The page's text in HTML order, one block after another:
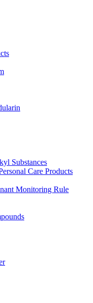
Substances
Care Products
Monitoring Rule